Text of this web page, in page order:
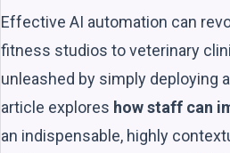
Effective AI automation can
fitness studios to veterinary
unleashed by simply deploying
article explores how staff can
an indispensable, highly